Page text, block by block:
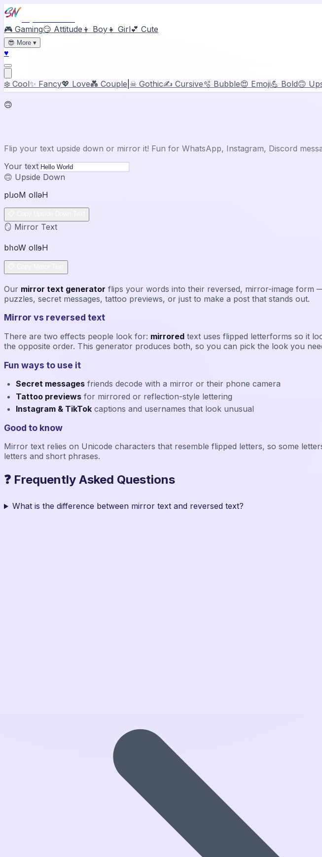
🎮 Gaming😏 Attitude 👦 Boy 👧 Girl💕 Cute
😎 More ▾
♥
❄️ Cool✨ Fancy💖 Love💑 Couple ☠ Gothic✍️ Cursive🫧 Bubble😍 Emoji💪 Bold🙃
🙃
Flip your text upside down or mirror it! Fun for WhatsApp, Instagram, Discord
Your text
🙃 Upside Down
plɹoM ollǝH
🪞 Mirror Text
blɿoW ollɘH
Our mirror text generator flips your words into their reversed, mirror-image form
puzzles, secret messages, tattoo previews, or just to make a post that stands out.
Mirror vs reversed text
There are two effects people look for: mirrored text uses flipped letterforms so it
the opposite order. This generator produces both, so you can pick the look you
Fun ways to use it
Secret messages friends decode with a mirror or their phone camera
Tattoo previews for mirrored or reflection-style lettering
Instagram & TikTok captions and usernames that look unusual
Good to know
Mirror text relies on Unicode characters that resemble flipped letters, so some
letters and short phrases.
❓ Frequently Asked Questions
What is the difference between mirror text and reversed text?